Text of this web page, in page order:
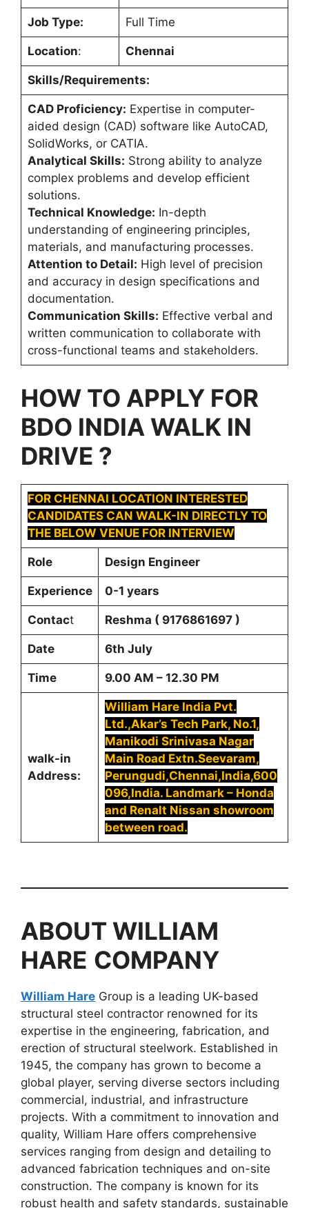
Job Type: Full Time
Location: Chennai
Skills/Requirements:
CAD Proficiency: Expertise in computer-
aided design (CAD) software like AutoCAD,
SolidWorks, or CATIA.
Analytical Skills: Strong ability to analyze
complex problems and develop efficient
solutions.
Technical Knowledge: In-depth
understanding of engineering principles,
materials, and manufacturing processes.
Attention to Detail: High level of precision
and accuracy in design specifications and
documentation.
Communication Skills: Effective verbal and
written communication to collaborate with
cross-functional teams and stakeholders.
HOW TO APPLY FOR
BDO INDIA WALK IN
DRIVE ?
FOR CHENNAI LOCATION INTERESTED
CANDIDATES CAN WALK-IN DIRECTLY TO
THE BELOW VENUE FOR INTERVIEW
Role Design Engineer
Experience 0-1 years
Contact Reshma ( 9176861697 )
Date 6th July
Time 9.00 AM – 12.30 PM
walk-in
Address:
William Hare India Pvt.
Ltd.,Akar’s Tech Park, No.1,
Manikodi Srinivasa Nagar
Main Road Extn.Seevaram,
Perungudi,Chennai,India,600
096,India. Landmark – Honda
and Renalt Nissan showroom
between road.
ABOUTWILLIAM
HARE COMPANY
William Hare Group is a leading UK-based
structural steel contractor renowned for its
expertise in the engineering, fabrication, and
erection of structural steelwork. Established in
1945, the company has grown to become a
global player, serving diverse sectors including
commercial, industrial, and infrastructure
projects. With a commitment to innovation and
quality, William Hare offers comprehensive
services ranging from design and detailing to
advanced fabrication techniques and on-site
construction. The company is known for its
robust health and safety standards, sustainable